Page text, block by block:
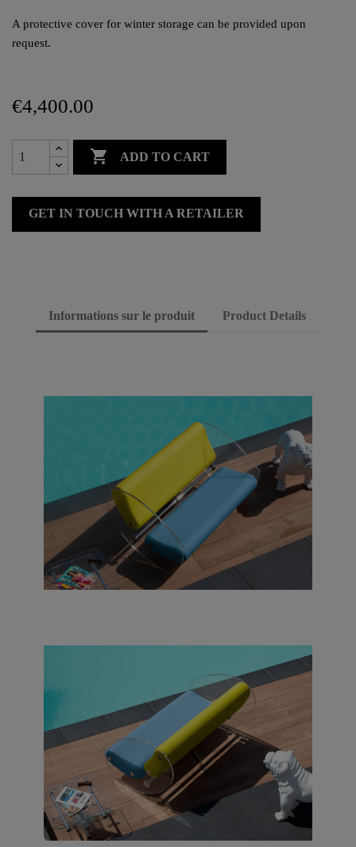
A protective cover for winter storage can be provided upon
request.
€4,400.00
 ADD TO CART
GET IN TOUCH WITH A RETAILER
Informations sur le produit Product Details